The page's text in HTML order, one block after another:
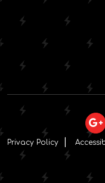
Privacy Policy